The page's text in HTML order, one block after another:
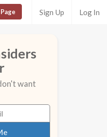
Sign Up Log In
want